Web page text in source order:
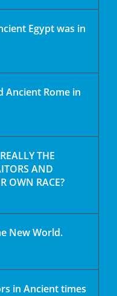
Egypt was in
Ancient Rome in
THE
AND
OWN RACE?
New World.
in Ancient times